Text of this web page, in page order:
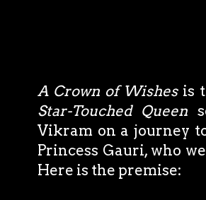
A Crown of Wishesis
Star-Touched Queen
Vikram on a journey
Princess Gauri, who
Here is the premise: